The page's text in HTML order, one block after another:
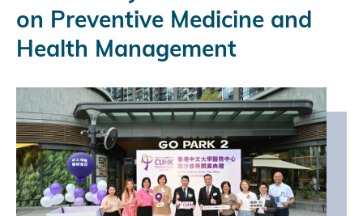
on Preventive Medicine and
Health Management